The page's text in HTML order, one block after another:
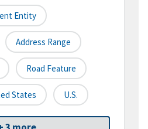
Entity
Address Range
Road Feature
States U.S.